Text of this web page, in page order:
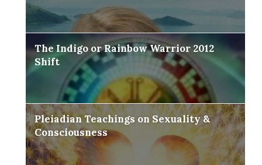
The Indigo or Rainbow Warrior 2012
Shift
Pleiadian Teachings on Sexuality &
Consciousness